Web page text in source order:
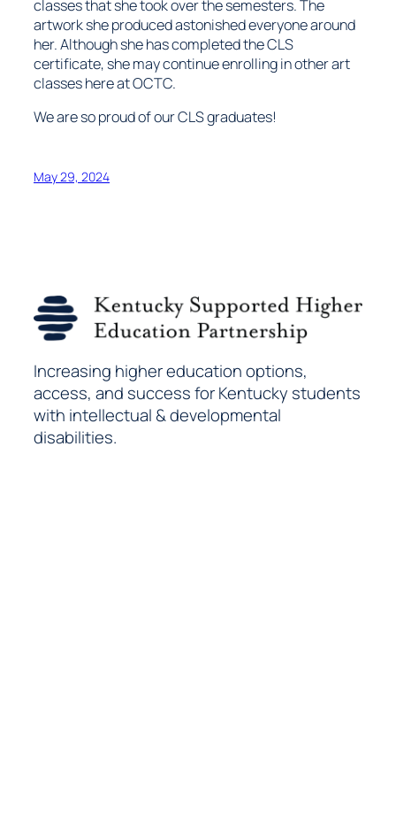
classes that she took over the semesters. The
artwork she produced astonished everyone around
her. Although she has completed the CLS
certificate, she may continue enrolling in other art
classes here at OCTC.
We are so proud of our CLS graduates!
May 29, 2024
Increasing higher education options,
access, and success for Kentucky students
with intellectual & developmental
disabilities.